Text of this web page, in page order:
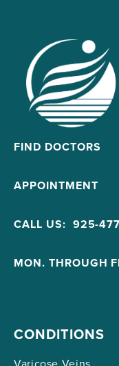
FIND DOCTORS
APPOINTMENT
CALL US: 925-
MON. THROUGH
CONDITIONS